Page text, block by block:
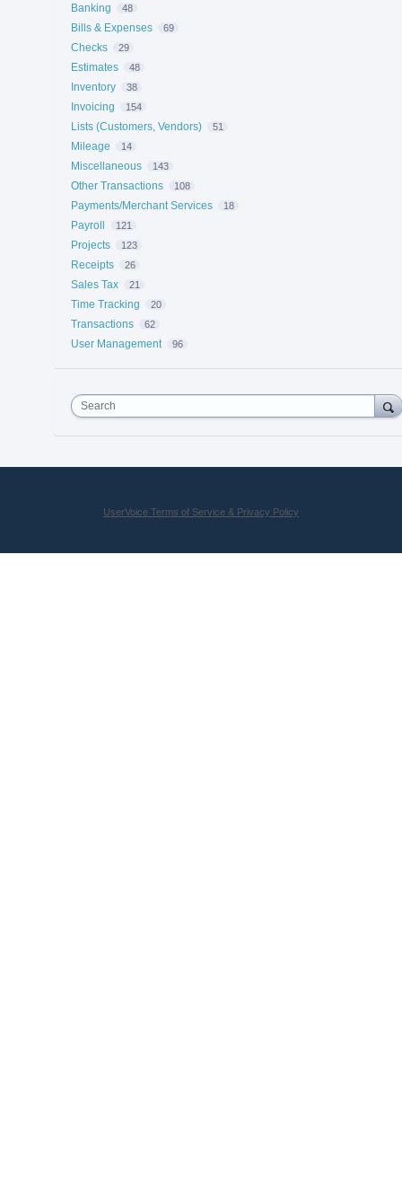
Banking 48
Bills & Expenses 69
Checks 29
Estimates 48
Inventory 38
Invoicing 154
Lists (Customers, Vendors) 51
Mileage 14
Miscellaneous 143
Other Transactions 108
Payments/Merchant Services 18
Payroll 121
Projects 123
Receipts 26
Sales Tax 21
Time Tracking 20
Transactions 62
User Management 96
Search
UserVoice Terms of Service & Privacy Policy